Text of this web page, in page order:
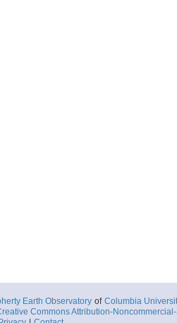
Earth Observatory of Columbia
Commons Attribution-